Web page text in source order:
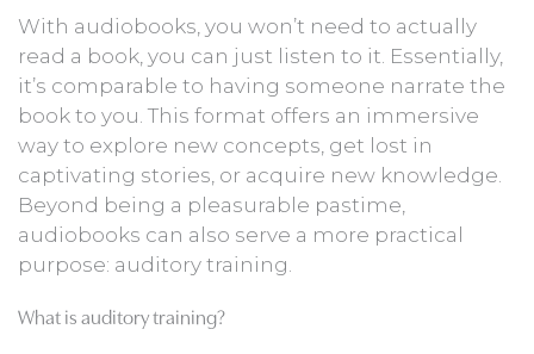
With audiobooks, you won’t need to actually
read a book, you can just listen to it. Essentially,
it’s comparable to having someone narrate the
book to you. This format offers an immersive
way to explore new concepts, get lost in
captivating stories, or acquire new knowledge.
Beyond being a pleasurable pastime,
audiobooks can also serve a more practical
purpose: auditory training.
What is auditory training?